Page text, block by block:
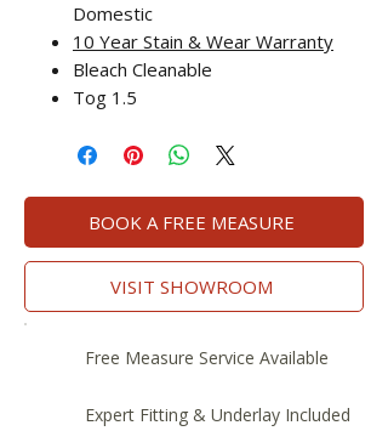
Domestic
10 Year Stain & Wear Warranty
Bleach Cleanable
Tog 1.5
BOOK A FREE MEASURE
VISIT SHOWROOM
Free Measure Service Available
Expert Fitting & Underlay Included